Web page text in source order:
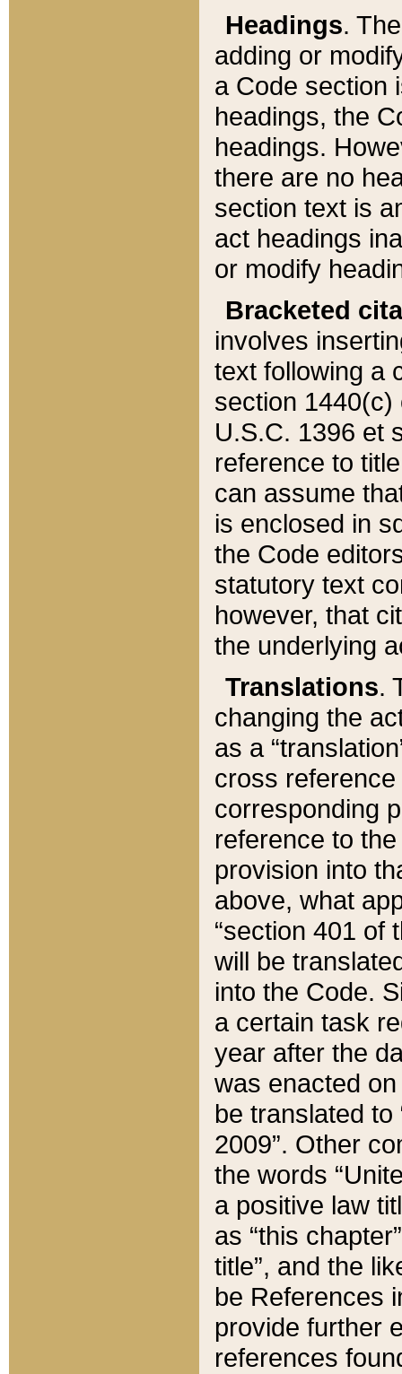
Headings.
adding or
a Code section
headings, the
headings.
there are no
section text is
act headings
or modify
Bracketed
involves
text following a
section 1440(c)
U.S.C. 1396 et
reference to
can assume
is enclosed in
the Code
statutory text
however, that
the underlying
Translations.
changing the
as a
cross
corresponding
reference to
provision into
above, what
“section 401 of
will be
into the Code.
a certain task
year after the
was enacted
be translated
2009”. Other
the words
a positive law
as “this
title”, and the
be References
provide further
references